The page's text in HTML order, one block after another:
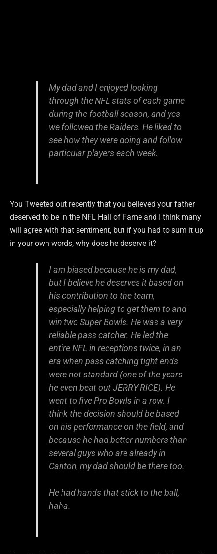
My dad and I enjoyed looking
through the NFL stats of each game
during the football season, and yes
we followed the Raiders. He liked to
see how they were doing and follow
particular players each week.
You Tweeted out recently that you believed your father
deserved to be in the NFL Hall of Fame and I think many
will agree with that sentiment, but if you had to sum it up
in your own words, why does he deserve it?
I am biased because he is my dad,
but I believe he deserves it based on
his contribution to the team,
especially helping to get them to and
win two Super Bowls. He was a very
reliable pass catcher. He led the
entire NFL in receptions twice, in an
era when pass catching tight ends
were not standard (one of the years
he even beat out JERRY RICE). He
went to five Pro Bowls in a row. I
think the decision should be based
on his performance on the field, and
because he had better numbers than
several guys who are already in
Canton, my dad should be there too.
He had hands that stick to the ball,
haha.